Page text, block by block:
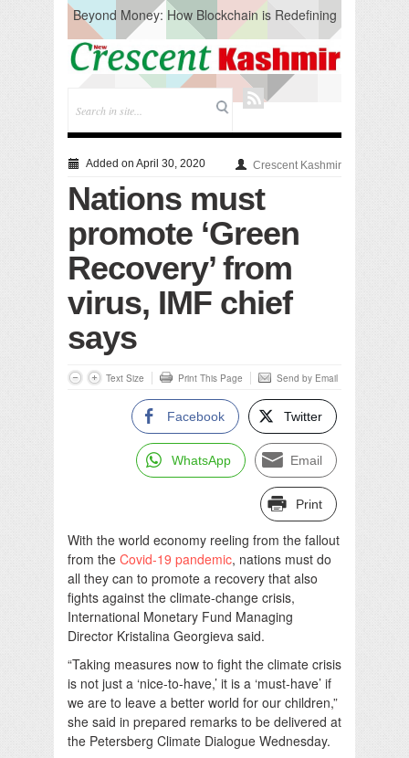
Beyond Money: How Blockchain is Redefining
the Global Economy
Artificial Intelligence: A Change in Knowledge
Acquisition, Not the End of Knowledge
CM Omar Slams Emblem Installation at
Hazratbal, Calls it ‘Unnecessary Mistake’
Testing to prevent Water-Borne Diseases
Compassion
Solid waste management
RURAL SANITATION
Open Merit Students
Added on April 30, 2020 Crescent Kashmir
Nations must
promote ‘Green
Recovery’ from
virus, IMF chief
says
Text Size Print This Page Send by Email
Facebook Twitter
WhatsApp Email
Print
With the world economy reeling from the fallout
from the Covid-19 pandemic, nations must do
all they can to promote a recovery that also
fights against the climate-change crisis,
International Monetary Fund Managing
Director Kristalina Georgieva said.
“Taking measures now to fight the climate crisis
is not just a ‘nice-to-have,’ it is a ‘must-have’ if
we are to leave a better world for our children,”
she said in prepared remarks to be delivered at
the Petersberg Climate Dialogue Wednesday.